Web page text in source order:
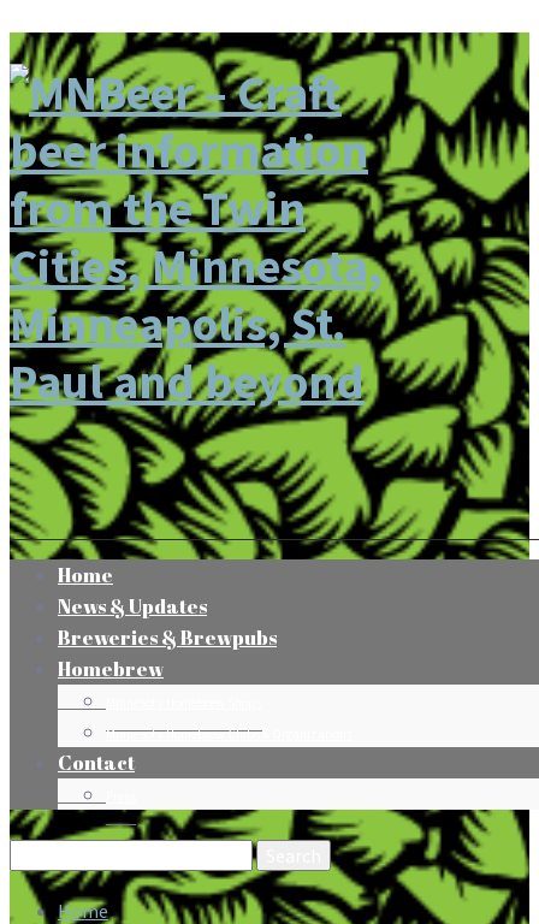
Home
News & Updates
Breweries & Brewpubs
Homebrew
Minnesota Homebrew Clubs & Organizations
Contact
Search
for:
Home